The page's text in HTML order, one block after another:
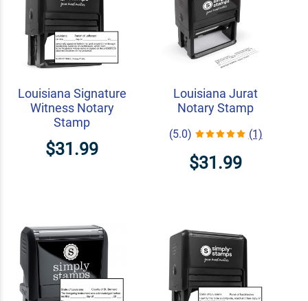
Louisiana Signature
Witness Notary
Stamp
$31.99
Louisiana Jurat
Notary Stamp
(5.0) (1)
$31.99